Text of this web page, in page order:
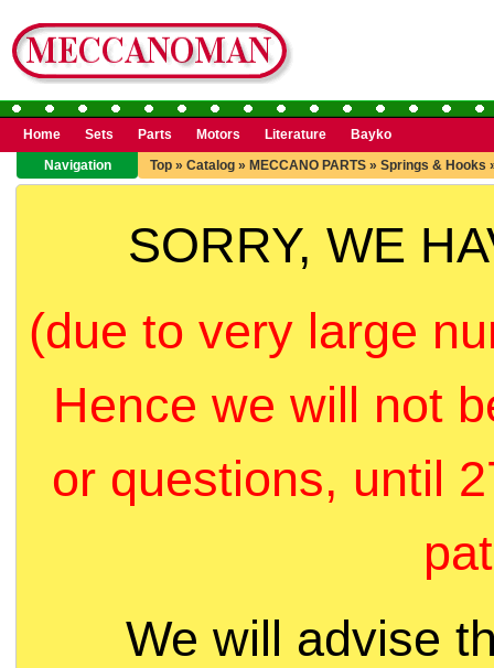
Home Sets Parts Motors Literature
Bayko
Navigation
Top » Catalog » MECCANO PARTS » Springs & Hooks
SORRY, WE
(due to very large
Hence we will not
or questions, until
We will advise